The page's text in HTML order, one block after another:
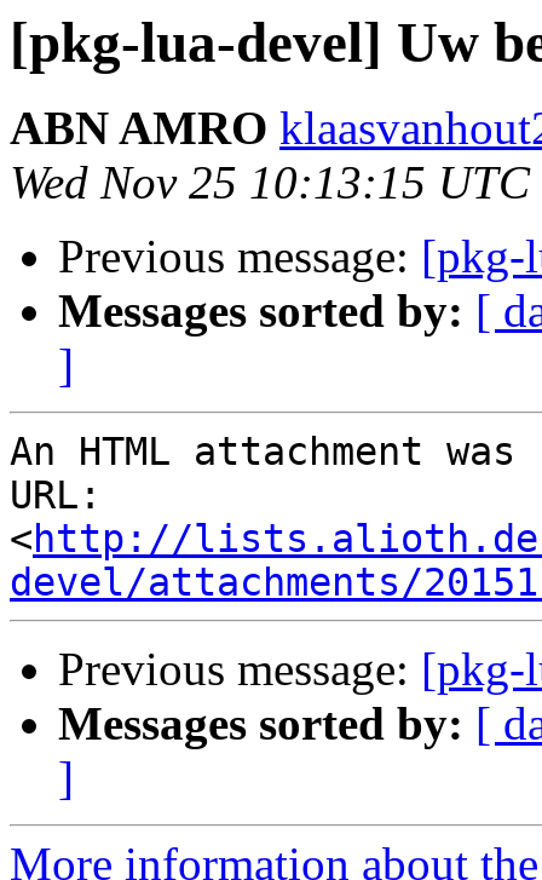
[pkg-lua-devel] Uw
ABN AMRO
Wed Nov 25 10:13:15
Previous message: [pkg-
Messages sorted by: [
]
An HTML attachment
URL:
<http://
devel/attachments/
Previous message: [pkg-
Messages sorted by: [
]
More information about